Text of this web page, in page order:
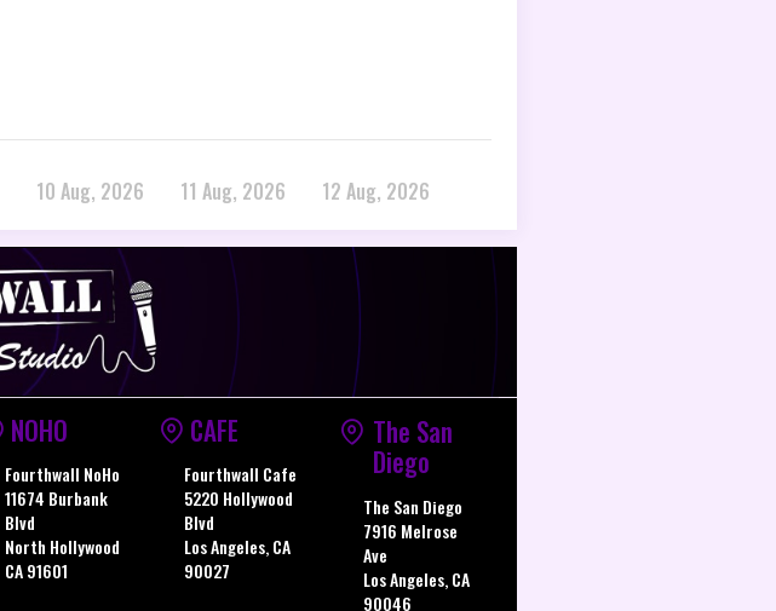
10 Aug, 2026 11 Aug, 2026 12 Aug, 2026
NOHO
Fourthwall NoHo
11674 Burbank
Blvd
North Hollywood
CA 91601
CAFE
Fourthwall Cafe
5220 Hollywood
Blvd
Los Angeles, CA
90027
The San
Diego
The San Diego
7916 Melrose
Ave
Los Angeles, CA
90046